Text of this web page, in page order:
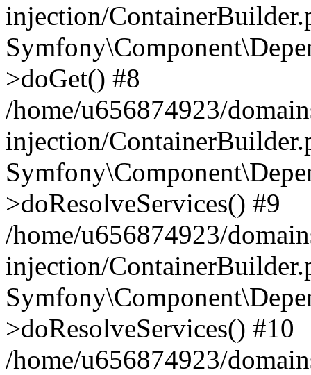
injection/
>doGet() #8
/home/u656874923/
injection/
>doResolveServices() #9
/home/u656874923/
injection/
>doResolveServices() #10
/home/u656874923/